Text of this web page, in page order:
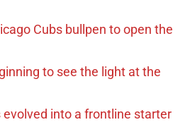
Cubs bullpen to open the
to see the light at the
into a frontline starter